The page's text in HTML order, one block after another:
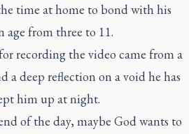
time at home to bond with his
age from three to 11.
recording the video came from a
a deep reflection on a void he has
him up at night.
of the day, maybe God wants to